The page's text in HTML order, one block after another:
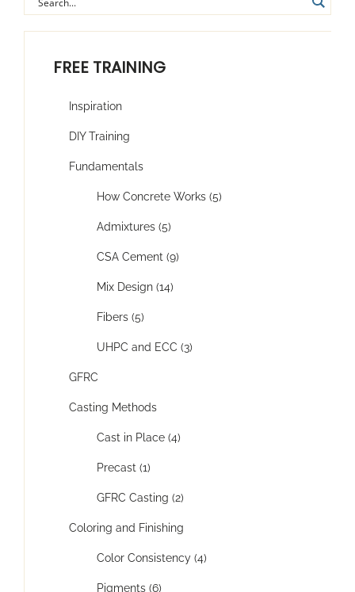
FREE TRAINING
Inspiration
DIY Training
Fundamentals
How Concrete Works (5)
Admixtures (5)
CSA Cement (9)
Mix Design (14)
Fibers (5)
UHPC and ECC (3)
GFRC
Casting Methods
Cast in Place (4)
Precast (1)
GFRC Casting (2)
Coloring and Finishing
Color Consistency (4)
Pigments (6)